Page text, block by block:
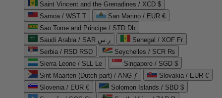
Saint Vincent and the Grenadines / XCD $
Samoa / WST T
San Marino / EUR €
Sao Tome and Principe / STD Db
Saudi Arabia / SAR ر.س
Senegal / XOF Fr
Serbia / RSD RSD
Seychelles / SCR ₨
Sierra Leone / SLL Le
Singapore / SGD $
Sint Maarten (Dutch part) / ANG ƒ
Slovakia / EUR €
Slovenia / EUR €
Solomon Islands / SBD $